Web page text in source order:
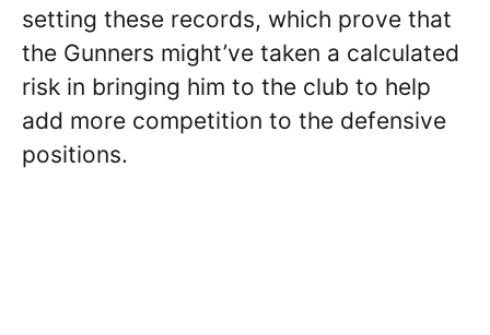
setting these records, which prove that
the Gunners might’ve taken a calculated
risk in bringing him to the club to help
add more competition to the defensive
positions.